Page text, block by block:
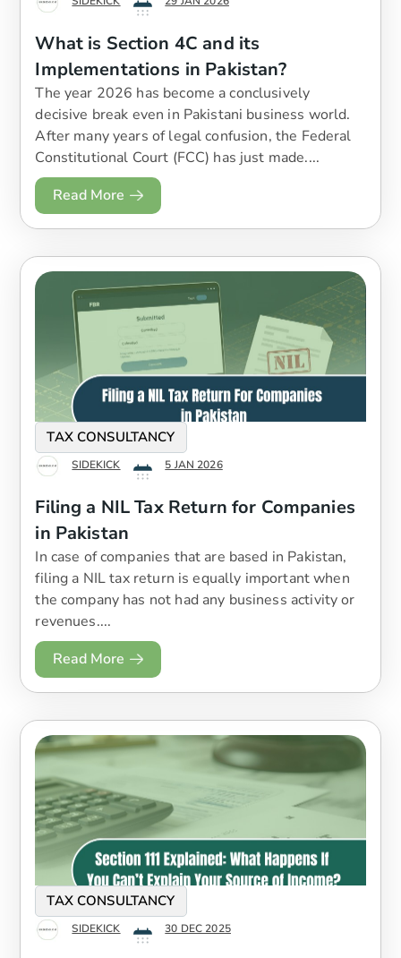
What is Section 4C and its
Implementations in Pakistan?
The year 2026 has become a conclusively
decisive break even in Pakistani business world.
After many years of legal confusion, the Federal
Constitutional Court (FCC) has just made....
Read More
TAX CONSULTANCY
SIDEKICK 5 JAN 2026
Filing a NIL Tax Return for Companies
in Pakistan
In case of companies that are based in Pakistan,
filing a NIL tax return is equally important when
the company has not had any business activity or
revenues....
Read More
TAX CONSULTANCY
SIDEKICK 30 DEC 2025